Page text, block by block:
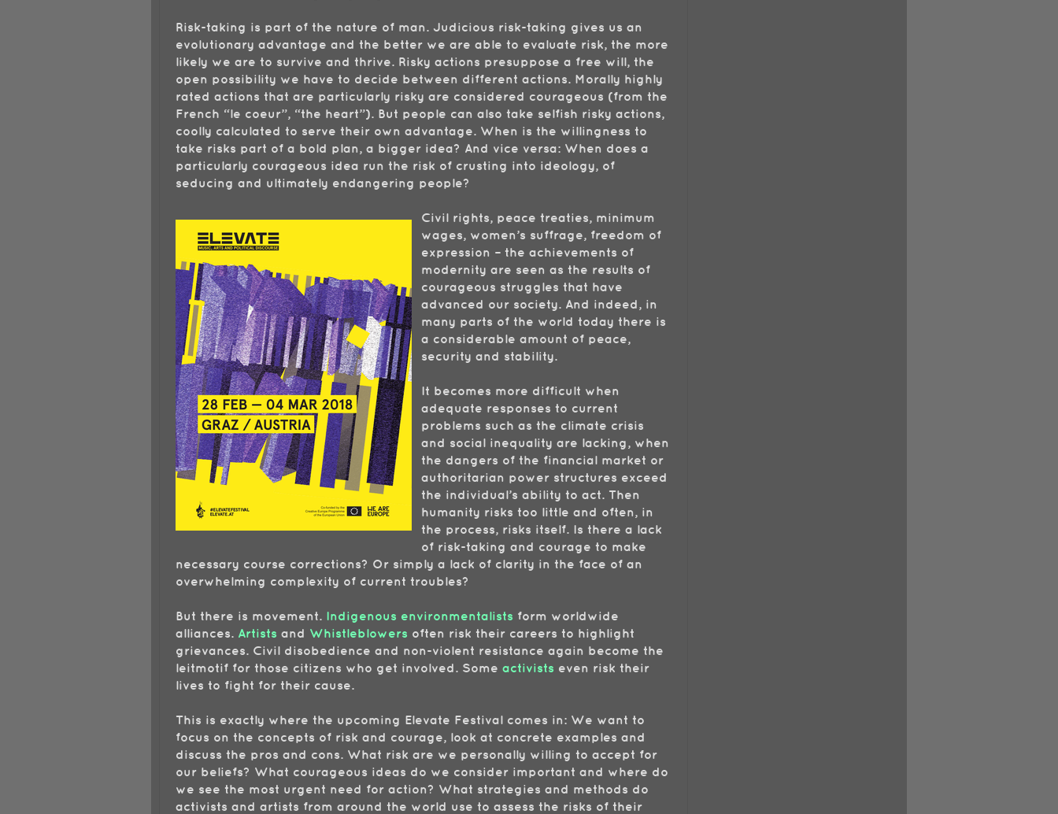
Risk-taking is part of the nature of man. Judicious risk-taking gives us an
evolutionary advantage and the better we are able to evaluate risk, the more
likely we are to survive and thrive. Risky actions presuppose a free will, the
open possibility we have to decide between different actions. Morally highly
rated actions that are particularly risky are considered courageous (from the
French “le coeur”, “the heart”). But people can also take selfish risky actions,
coolly calculated to serve their own advantage. When is the willingness to
take risks part of a bold plan, a bigger idea? And vice versa: When does a
particularly courageous idea run the risk of crusting into ideology, of
seducing and ultimately endangering people?
Civil rights, peace treaties, minimum
wages, women’s suffrage, freedom of
expression – the achievements of
modernity are seen as the results of
courageous struggles that have
advanced our society. And indeed, in
many parts of the world today there is
a considerable amount of peace,
security and stability.
It becomes more difficult when
adequate responses to current
problems such as the climate crisis
and social inequality are lacking, when
the dangers of the financial market or
authoritarian power structures exceed
the individual’s ability to act. Then
humanity risks too little and often, in
the process, risks itself. Is there a lack
of risk-taking and courage to make
necessary course corrections? Or simply a lack of clarity in the face of an
overwhelming complexity of current troubles?
But there is movement. Indigenous environmentalists form worldwide
alliances. Artists and Whistleblowers often risk their careers to highlight
grievances. Civil disobedience and non-violent resistance again become the
leitmotif for those citizens who get involved. Some activists even risk their
lives to fight for their cause.
This is exactly where the upcoming Elevate Festival comes in: We want to
focus on the concepts of risk and courage, look at concrete examples and
discuss the pros and cons. What risk are we personally willing to accept for
our beliefs? What courageous ideas do we consider important and where do
we see the most urgent need for action? What strategies and methods do
activists and artists from around the world use to assess the risks of their